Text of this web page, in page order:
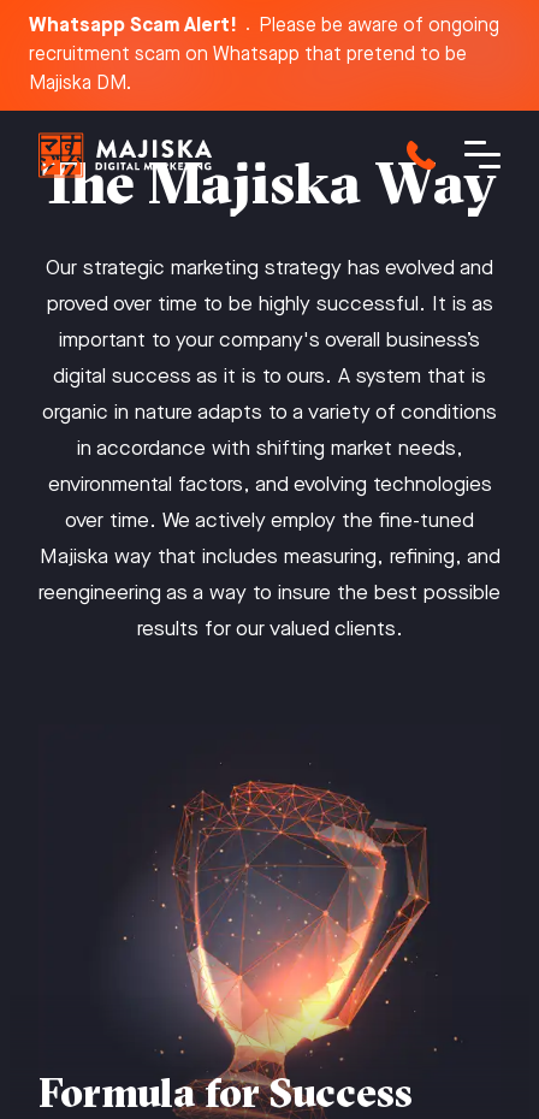
Whatsapp Scam Alert!
Please be aware of ongoing
recruitment scam on Whatsapp that pretend to be
Majiska DM.
The Majiska Way
Our strategic marketing strategy has evolved and
proved over time to be highly successful. It is as
important to your company's overall business’s
digital success as it is to ours. A system that is
organic in nature adapts to a variety of conditions
in accordance with shifting market needs,
environmental factors, and evolving technologies
over time. We actively employ the fine-tuned
Majiska way that includes measuring, refining, and
reengineering as a way to insure the best possible
results for our valued clients.
Formula for Success